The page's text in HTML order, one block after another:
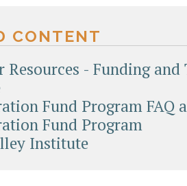
CONTENT
Resources - Funding and
Fund Program FAQ
Fund Program
Institute